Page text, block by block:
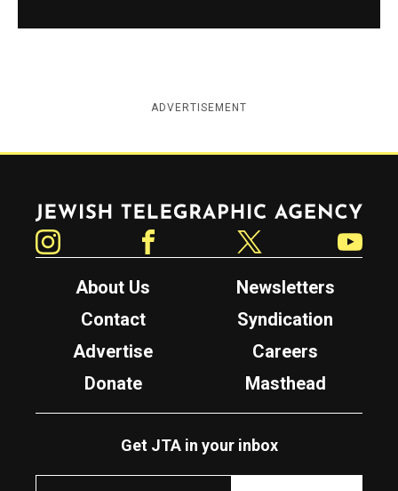
ADVERTISEMENT
Jewish Telegraphic Agency
About Us
Newsletters
Contact
Syndication
Advertise
Careers
Donate
Masthead
Get JTA in your inbox